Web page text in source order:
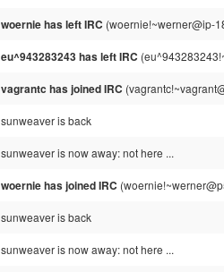
woernie has left IRC (woernie!~werner@ip-
eu^943283243 has left IRC
vagrantc has joined IRC
sunweaver is back
sunweaver is now away: not here ...
woernie has joined IRC
sunweaver is back
sunweaver is now away: not here ...